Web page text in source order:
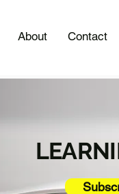
About Contact